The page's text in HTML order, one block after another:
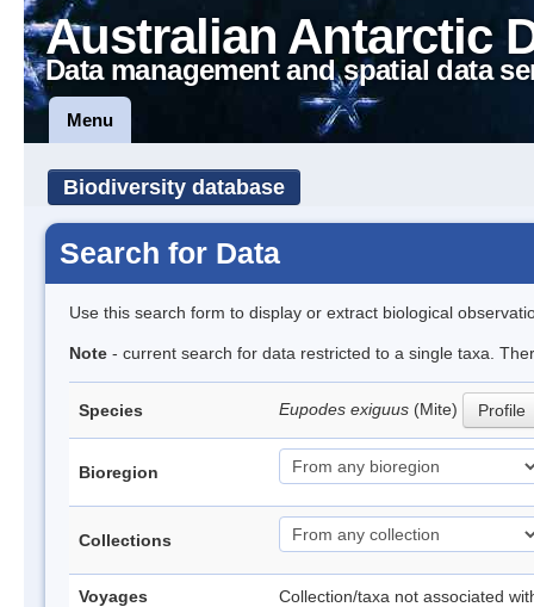
Australian Antarctic
Data management and spatial data
Menu
Biodiversity database
Search for Data
Use this search form to display or extract biological
Note - current search for data restricted to a single taxa.
Species Eupodes exiguus (Mite) Profile
Bioregion
Collections
Voyages Collection/taxa not associated